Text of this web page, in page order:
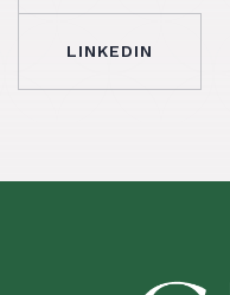
LINKEDIN